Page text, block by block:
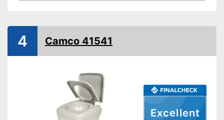
Shipping (Amazon)
see vendor
Excellent
4 Camco 41541